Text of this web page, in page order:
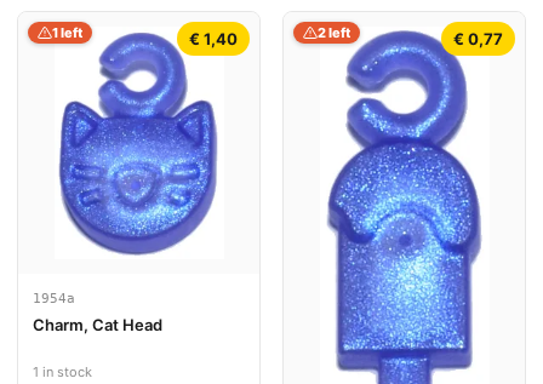
€ 1,40
1 left
1954a
Charm, Cat Head
1 in stock
€ 0,77
2 left